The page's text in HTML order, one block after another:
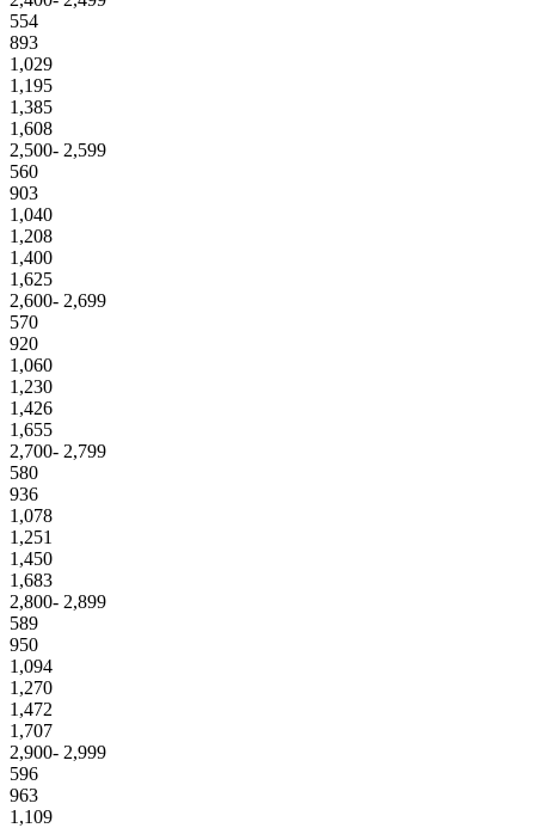
554
893
1,029
1,195
1,385
1,608
2,500- 2,599
560
903
1,040
1,208
1,400
1,625
2,600- 2,699
570
920
1,060
1,230
1,426
1,655
2,700- 2,799
580
936
1,078
1,251
1,450
1,683
2,800- 2,899
589
950
1,094
1,270
1,472
1,707
2,900- 2,999
596
963
1,109